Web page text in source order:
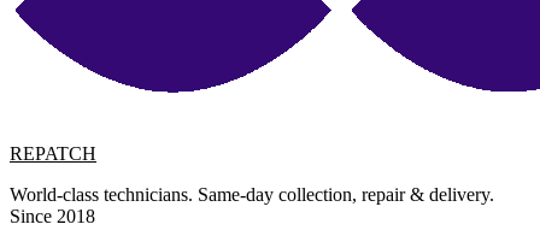
REPATCH
World-class technicians. Same-day collection, repair & delivery.
Since 2018